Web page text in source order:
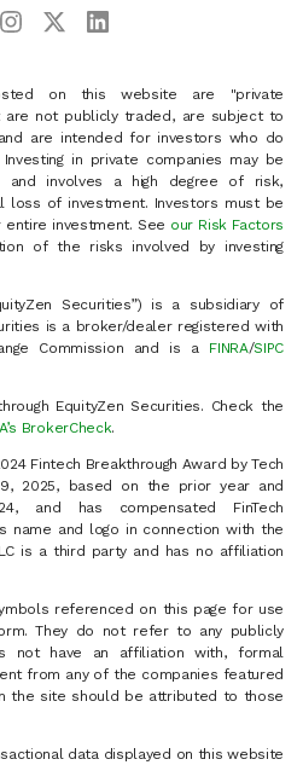
on this website are "private
not publicly traded, are subject to
are intended for investors who do
in private companies may be
and involves a high degree of risk,
loss of investment. Investors must be
investment. See our Risk Factors
of the risks involved by investing
Securities”) is a subsidiary of
is a broker/dealer registered with
Commission and is a FINRA/SIPC
EquityZen Securities. Check the
BrokerCheck.
Fintech Breakthrough Award by Tech
2025, based on the prior year and
and has compensated FinTech
name and logo in connection with the
is a third party and has no affiliation
referenced on this page for use
They do not refer to any publicly
not have an affiliation with, formal
from any of the companies featured
the site should be attributed to those
data displayed on this website